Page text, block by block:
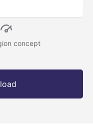
concept